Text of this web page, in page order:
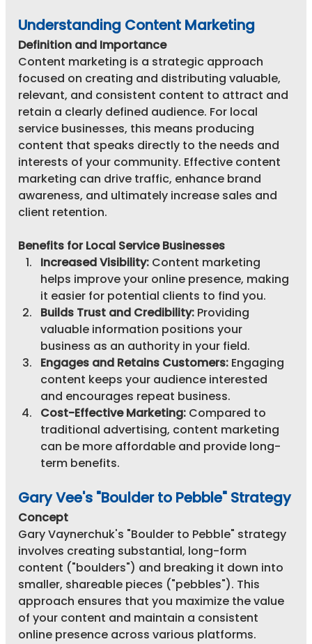
Understanding Content Marketing
Definition and Importance
Content marketing is a strategic approach
focused on creating and distributing valuable,
relevant, and consistent content to attract and
retain a clearly defined audience. For local
service businesses, this means producing
content that speaks directly to the needs and
interests of your community. Effective content
marketing can drive traffic, enhance brand
awareness, and ultimately increase sales and
client retention.
Benefits for Local Service Businesses
Increased Visibility: Content marketing
helps improve your online presence, making
it easier for potential clients to find you.
Builds Trust and Credibility: Providing
valuable information positions your
business as an authority in your field.
Engages and Retains Customers: Engaging
content keeps your audience interested
and encourages repeat business.
Cost-Effective Marketing: Compared to
traditional advertising, content marketing
can be more affordable and provide long-
term benefits.
Gary Vee's "Boulder to Pebble" Strategy
Concept
Gary Vaynerchuk's "Boulder to Pebble" strategy
involves creating substantial, long-form
content ("boulders") and breaking it down into
smaller, shareable pieces ("pebbles"). This
approach ensures that you maximize the value
of your content and maintain a consistent
online presence across various platforms.